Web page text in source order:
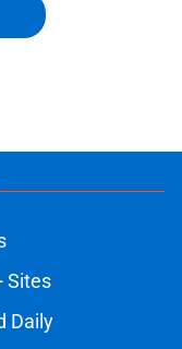
Sites
Daily